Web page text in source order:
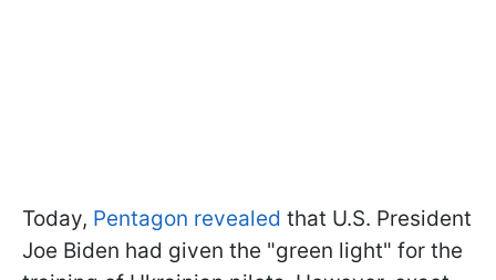
Today, Pentagon revealed that U.S. President
Joe Biden had given the "green light" for the